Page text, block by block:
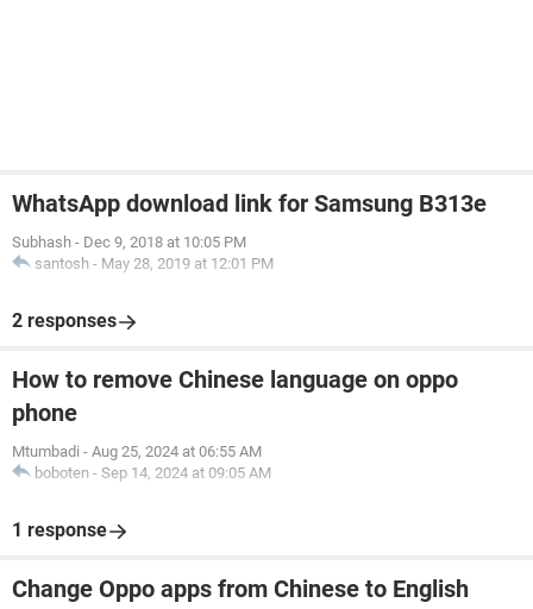
WhatsApp download link for Samsung B313e
Subhash - Dec 9, 2018 at 10:05 PM
santosh - May 28, 2019 at 12:01 PM
2 responses
How to remove Chinese language on oppo
phone
Mtumbadi - Aug 25, 2024 at 06:55 AM
boboten - Sep 14, 2024 at 09:05 AM
1 response
Change Oppo apps from Chinese to English